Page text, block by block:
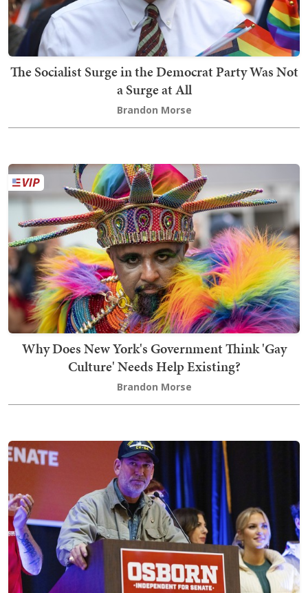
The Socialist Surge in the Democrat Party Was Not
a Surge at All
Brandon Morse
Why Does New York's Government Think 'Gay
Culture' Needs Help Existing?
Brandon Morse